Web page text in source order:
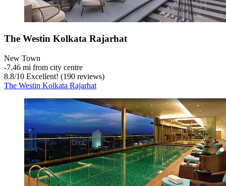
The Westin Kolkata Rajarhat
New Town
‐7.46 mi from city centre
8.8/10 Excellent! (190 reviews)
The Westin Kolkata Rajarhat